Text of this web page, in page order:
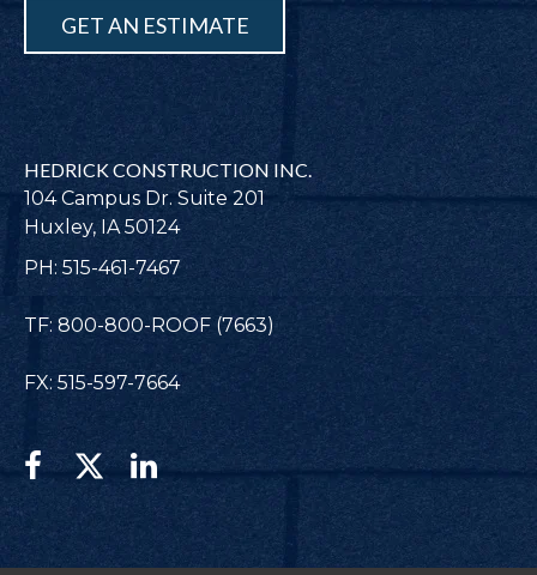
GET AN ESTIMATE
HEDRICK CONSTRUCTION INC.
104 Campus Dr. Suite 201
Huxley, IA 50124
PH: 515-461-7467
TF: 800-800-ROOF (7663)
FX: 515-597-7664